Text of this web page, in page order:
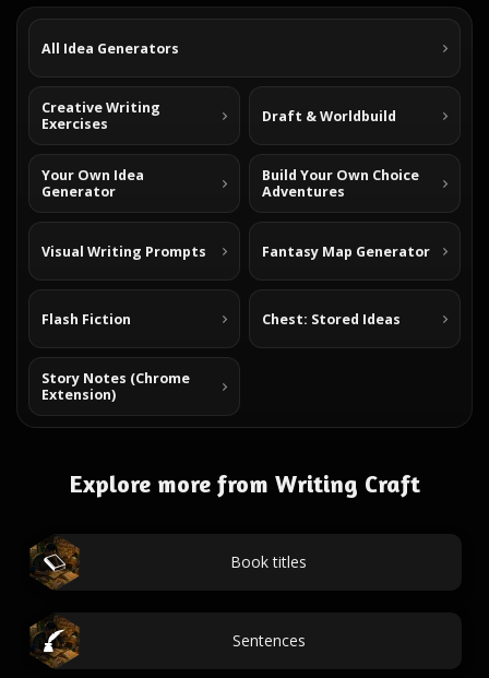
All Idea Generators
Creative Writing
Exercises
Draft & Worldbuild
Your Own Idea
Generator
Build Your Own Choice
Adventures
Visual Writing Prompts Fantasy Map Generator
Flash Fiction Chest: Stored Ideas
Story Notes (Chrome
Extension)
Explore more from Writing Craft
Book titles
Sentences